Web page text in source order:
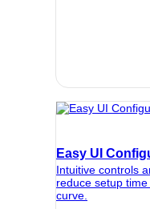
Easy UI
Intuitive controls
reduce setup
curve.